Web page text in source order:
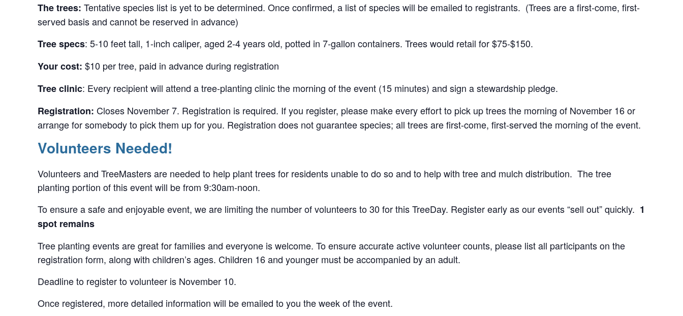
The trees: Tentative species list is yet to be determined. Once confirmed, a list of species will be emailed to registrants. (Trees are a first-come, first-
served basis and cannot be reserved in advance)
Tree specs: 5-10 feet tall, 1-inch caliper, aged 2-4 years old, potted in 7-gallon containers. Trees would retail for $75-$150.
Your cost: $10 per tree, paid in advance during registration
Tree clinic: Every recipient will attend a tree-planting clinic the morning of the event (15 minutes) and sign a stewardship pledge.
Registration: Closes November 7. Registration is required. If you register, please make every effort to pick up trees the morning of November 16 or
arrange for somebody to pick them up for you. Registration does not guarantee species; all trees are first-come, first-served the morning of the event.
Volunteers Needed!
Volunteers and TreeMasters are needed to help plant trees for residents unable to do so and to help with tree and mulch distribution. The tree
planting portion of this event will be from 9:30am-noon.
To ensure a safe and enjoyable event, we are limiting the number of volunteers to 30 for this TreeDay. Register early as our events “sell out” quickly. 1
spot remains
Tree planting events are great for families and everyone is welcome. To ensure accurate active volunteer counts, please list all participants on the
registration form, along with children’s ages. Children 16 and younger must be accompanied by an adult.
Deadline to register to volunteer is November 10.
Once registered, more detailed information will be emailed to you the week of the event.